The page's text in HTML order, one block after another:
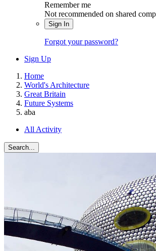
Remember me
Not recommended on shared
Sign In
Forgot your password?
Sign Up
Home
World's Architecture
Great Britain
Future Systems
aba
All Activity
Search...